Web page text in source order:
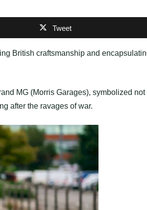
Tweet
British craftsmanship and
MG (Morris Garages), symbolized not
after the ravages of war.